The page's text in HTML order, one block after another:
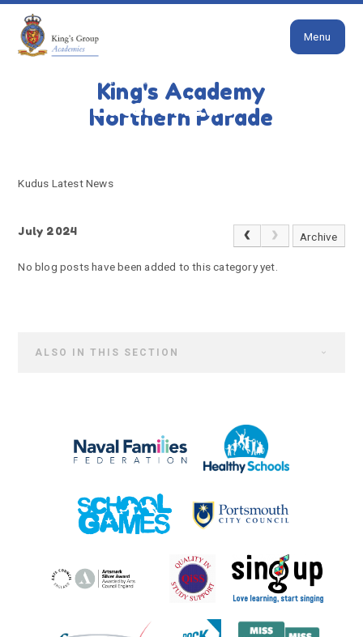
Skip to content ↓
King's Academy
Northern Parade
Menu
KUDUS LATEST NEWS
Kudus Latest News
Kudus Latest News
July 2024 Archive
No blog posts have been added to this category yet.
ALSO IN THIS SECTION